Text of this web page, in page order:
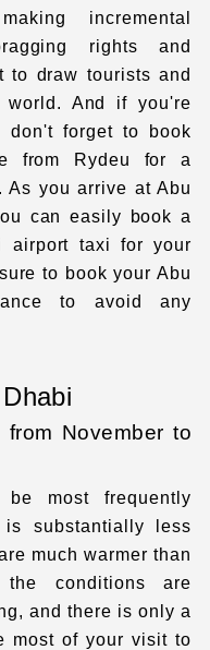
incremental
rights and
to draw tourists and
world. And if you're
don't forget to book
from Rydeu for a
As you arrive atAbu
can easily book a
airport taxi for your
to book yourAbu
to avoid any
November to
most frequently
substantially less
much warmer than
conditions are
and there is only a
most of your visit to